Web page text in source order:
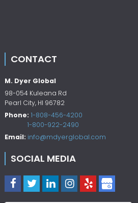
CONTACT
M. Dyer Global
98-054 Kuleana Rd
Pearl City, HI 96782
Phone: 1-808-456-4200
1-800-922-2490
Email: info@mdyerglobal.com
SOCIAL MEDIA